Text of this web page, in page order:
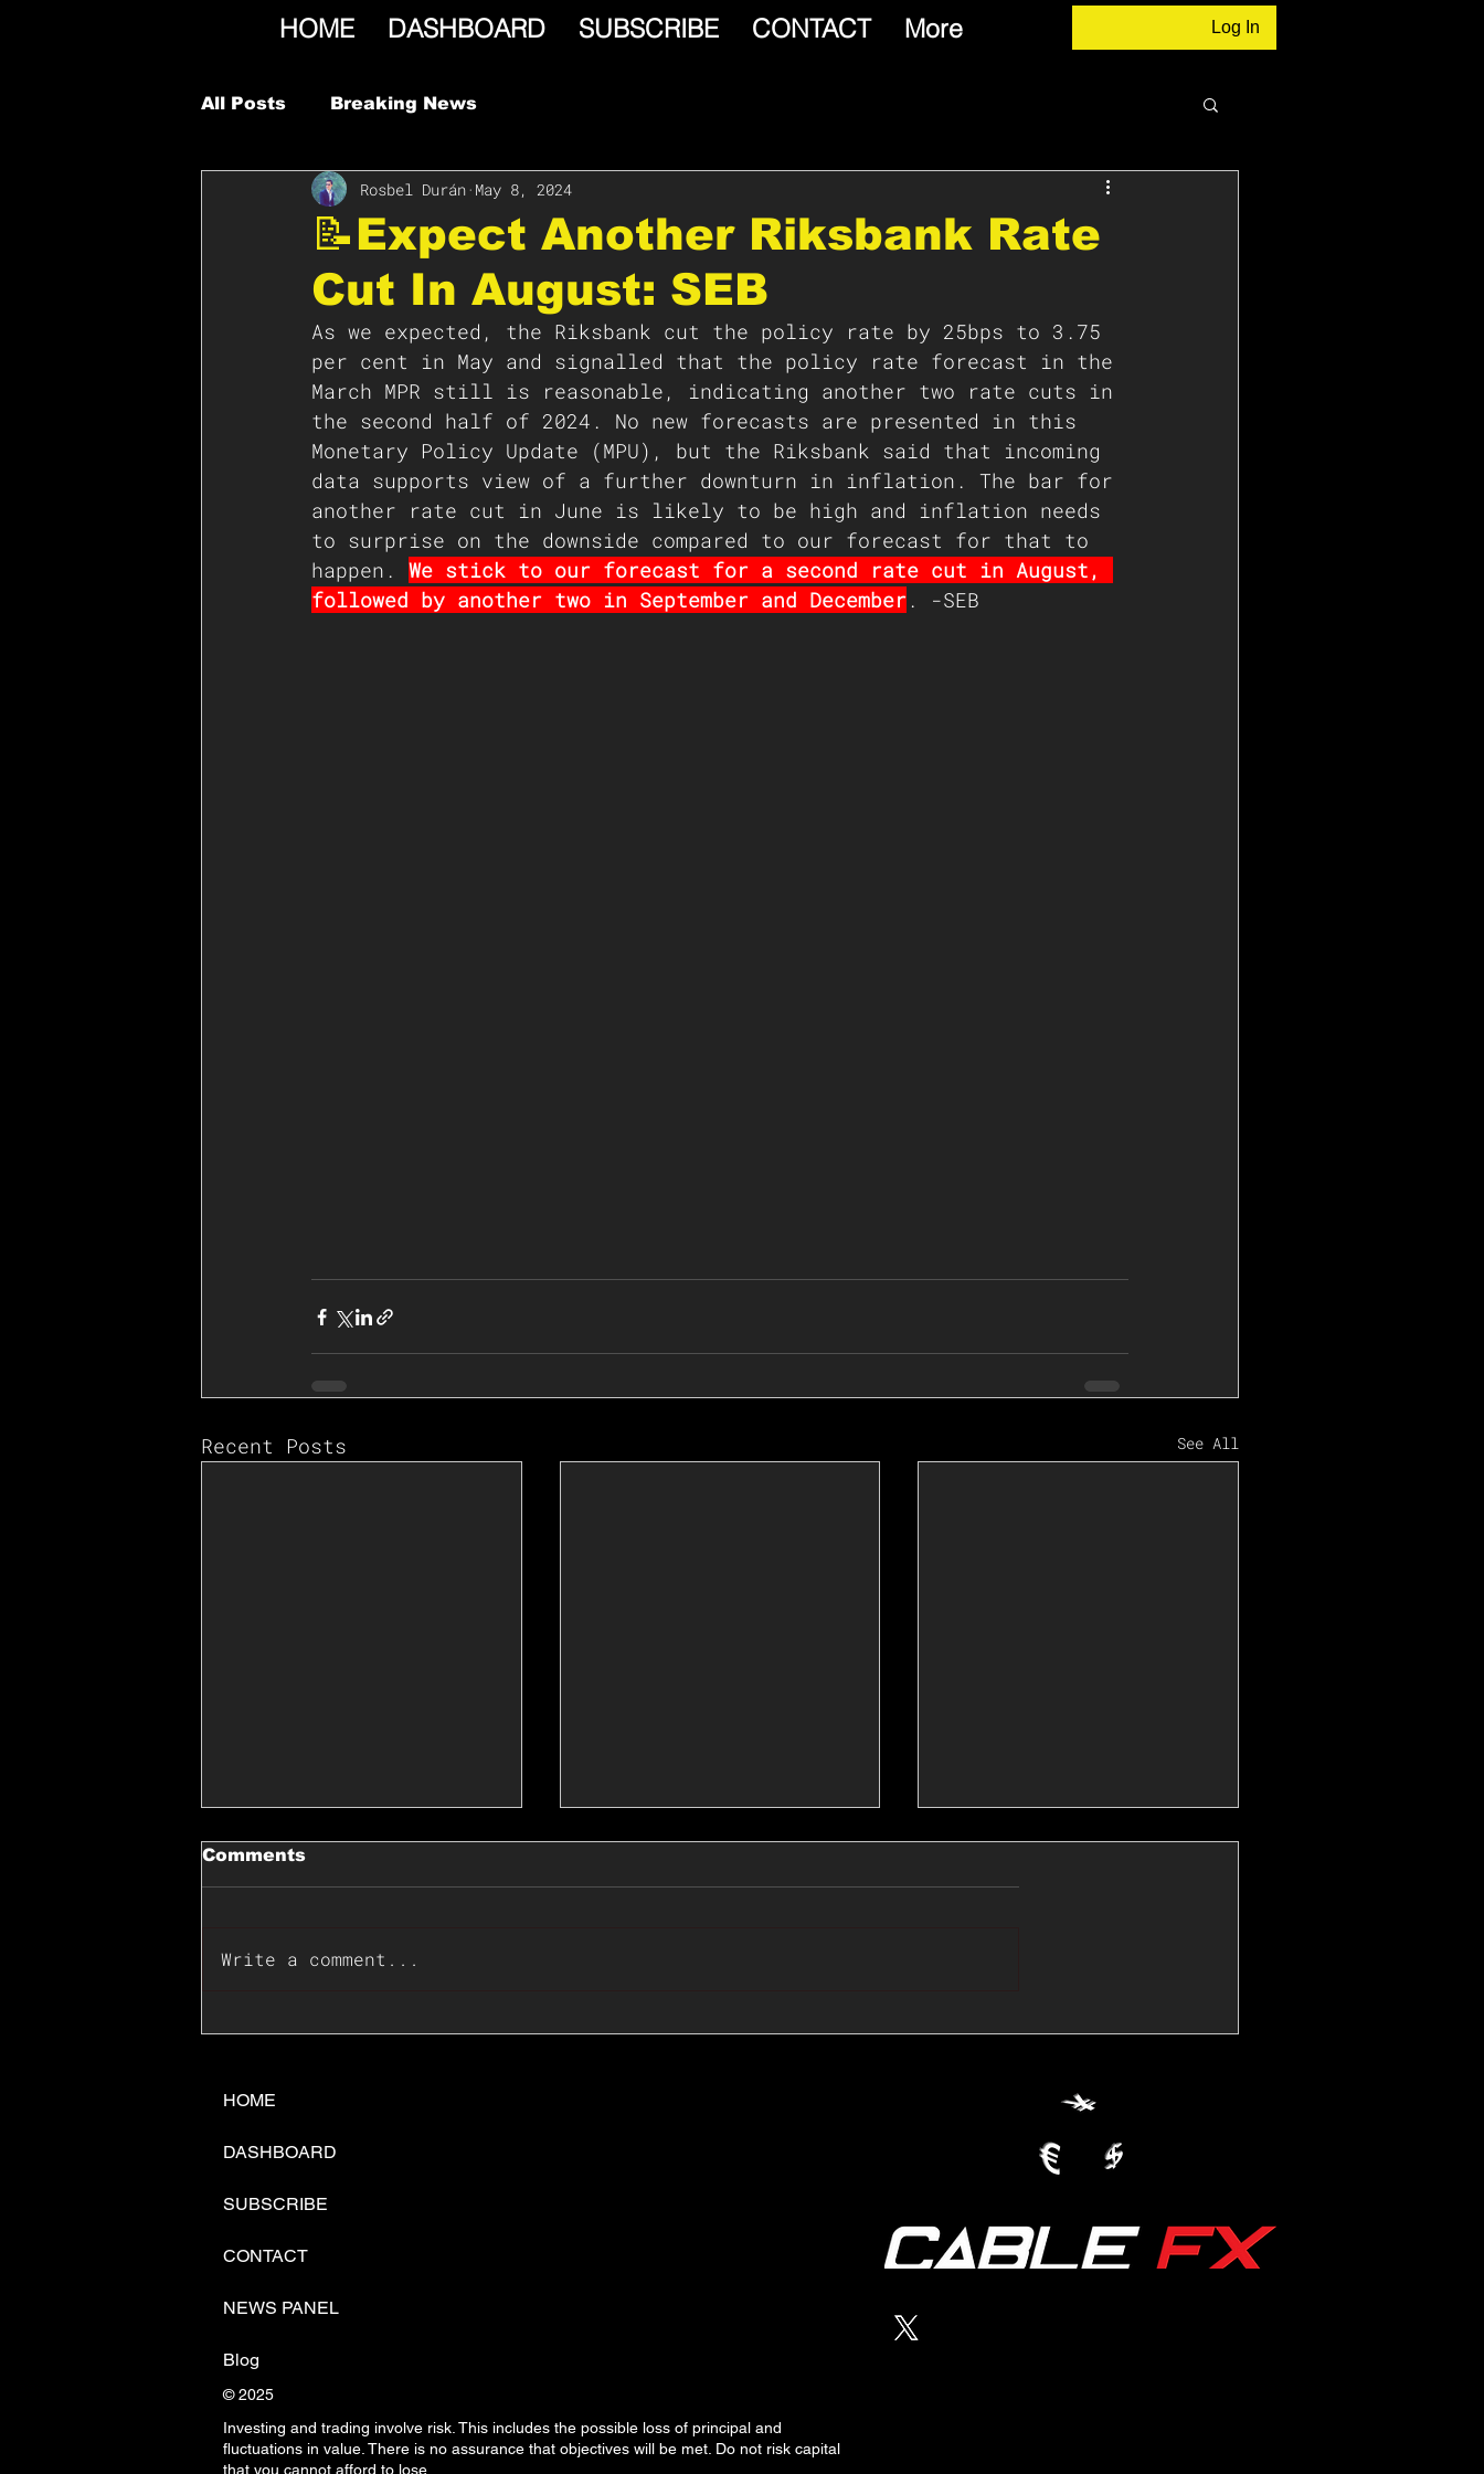
HOME DASHBOARD SUBSCRIBE CONTACT More Log In
All Posts Breaking News
📝Expect Another Riksbank Rate
Cut In August: SEB
Rosbel Durán May 8, 2024
As we expected, the Riksbank cut the policy rate by 25bps to 3.75
per cent in May and signalled that the policy rate forecast in the
March MPR still is reasonable, indicating another two rate cuts in
the second half of 2024. No new forecasts are presented in this
Monetary Policy Update (MPU), but the Riksbank said that incoming
data supports view of a further downturn in inflation. The bar for
another rate cut in June is likely to be high and inflation needs
to surprise on the downside compared to our forecast for that to
happen. We stick to our forecast for a second rate cut in August,
followed by another two in September and December. -SEB
Recent Posts See All
Comments
Write a comment...
HOME
DASHBOARD
SUBSCRIBE
CONTACT
NEWS PANEL
Blog
© 2025
Investing and trading involve risk. This includes the possible loss of principal and
fluctuations in value. There is no assurance that objectives will be met. Do not risk capital
that you cannot afford to lose.